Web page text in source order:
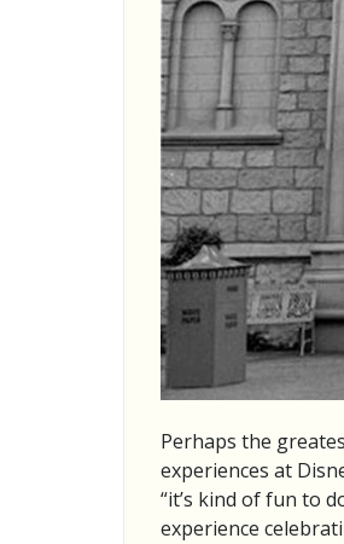
Perhaps the
experiences at
“it’s kind of fun to
experience